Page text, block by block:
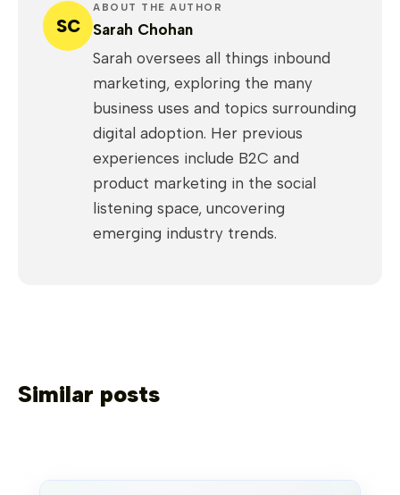
SC
ABOUT THE AUTHOR
Sarah Chohan
Sarah oversees all things inbound
marketing, exploring the many
business uses and topics surrounding
digital adoption. Her previous
experiences include B2C and
product marketing in the social
listening space, uncovering
emerging industry trends.
Similar posts